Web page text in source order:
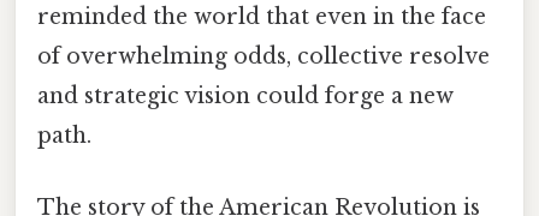
reminded the world that even in the face
of overwhelming odds, collective resolve
and strategic vision could forge a new
path.
The story of the American Revolution is